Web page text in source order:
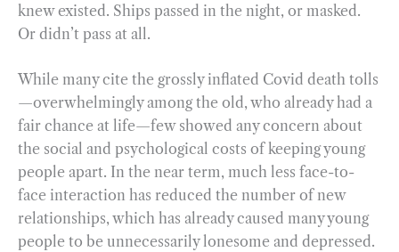
knew existed. Ships passed in the night, or masked.
Or didn’t pass at all.
While many cite the grossly inflated Covid death tolls
—overwhelmingly among the old, who already had a
fair chance at life—few showed any concern about
the social and psychological costs of keeping young
people apart. In the near term, much less face-to-
face interaction has reduced the number of new
relationships, which has already caused many young
people to be unnecessarily lonesome and depressed.